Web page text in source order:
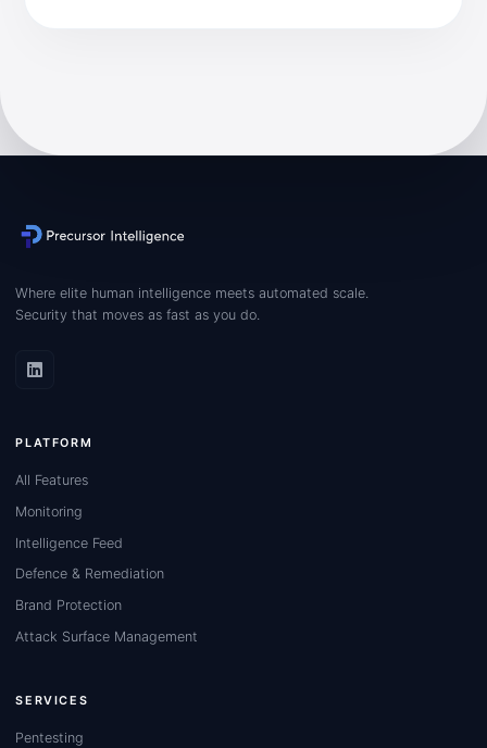
Where elite human intelligence meets automated scale.
Security that moves as fast as you do.
PLATFORM
All Features
Monitoring
Intelligence Feed
Defence & Remediation
Brand Protection
Attack Surface Management
SERVICES
Pentesting